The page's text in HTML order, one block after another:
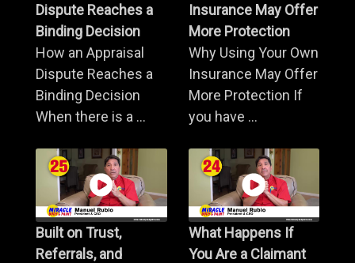
Dispute Reaches a
Binding Decision
How an Appraisal
Dispute Reaches a
Binding Decision
When there is a ...
Insurance May Offer
More Protection
Why Using Your Own
Insurance May Offer
More Protection If
you have ...
Built on Trust,
Referrals, and
What Happens If
You Are a Claimant